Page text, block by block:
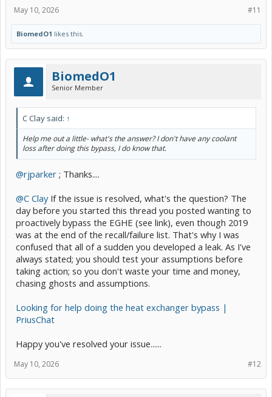
#11
May 10, 2026
BiomedO1 likes this.
BiomedO1
Senior Member
C Clay said: ↑
Help me out a little- what's the answer? I don't have any coolant
loss after doing this bypass, I do know that.
@rjparker ; Thanks....
@C ClayIf the issue is resolved, what's the question? The
day before you started this thread you posted wanting to
proactively bypass the EGHE (see link), even though 2019
was at the end of the recall/failure list. That's why I was
confused that all of a sudden you developed a leak. As I've
always stated; you should test your assumptions before
taking action; so you don't waste your time and money,
chasing ghosts and assumptions.
Looking for help doing the heat exchanger bypass |
PriusChat
Happy you've resolved your issue......
#12
May 10, 2026